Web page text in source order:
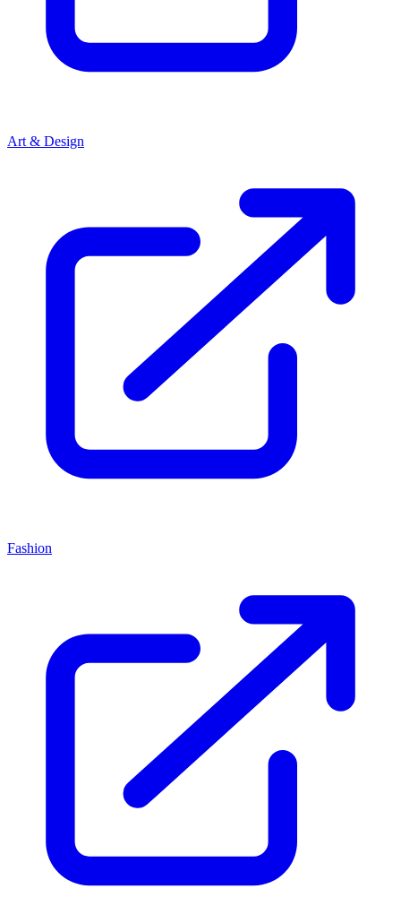
Art & Design
Fashion